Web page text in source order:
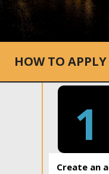
HOW TO APPLY
1
Create an